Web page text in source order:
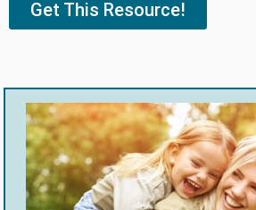
Get This Resource!